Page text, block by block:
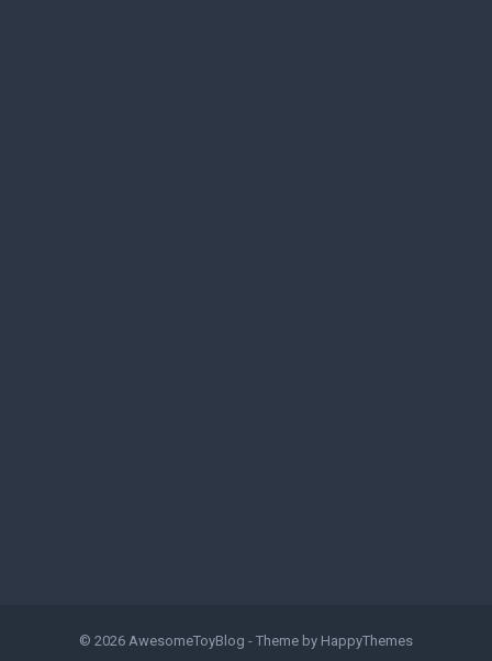
© 2026 AwesomeToyBlog - Theme by HappyThemes